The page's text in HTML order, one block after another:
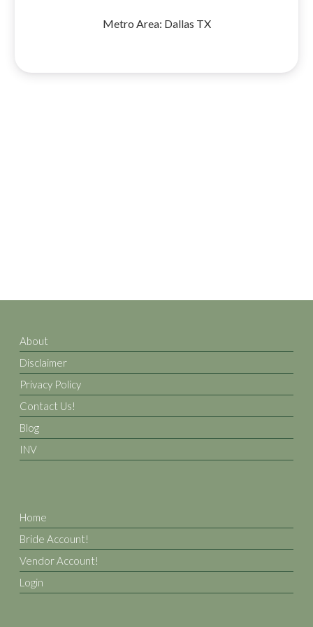
Metro Area: Dallas TX
About
Disclaimer
Privacy Policy
Contact Us!
Blog
INV
Home
Bride Account!
Vendor Account!
Login